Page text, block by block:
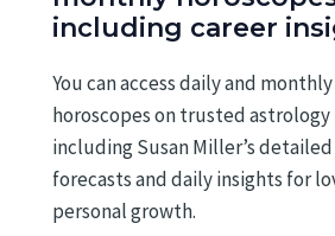
including career
You can access daily and
horoscopes on trusted
including Susan Miller’s
forecasts and daily insights for
personal growth.